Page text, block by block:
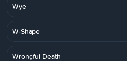
Wye
W-Shape
Wrongful Death